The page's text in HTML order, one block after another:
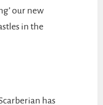
our new
in the
has